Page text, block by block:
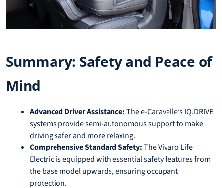
Summary: Safety and Peace of
Mind
Advanced Driver Assistance:The e-Caravelle’s IQ.DRIVE
systems provide semi-autonomous support to make
driving safer and more relaxing.
Comprehensive Standard Safety:The Vivaro Life
Electric is equipped with essential safety features from
the base model upwards, ensuring occupant
protection.